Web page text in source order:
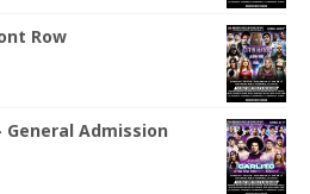
Row
General Admission